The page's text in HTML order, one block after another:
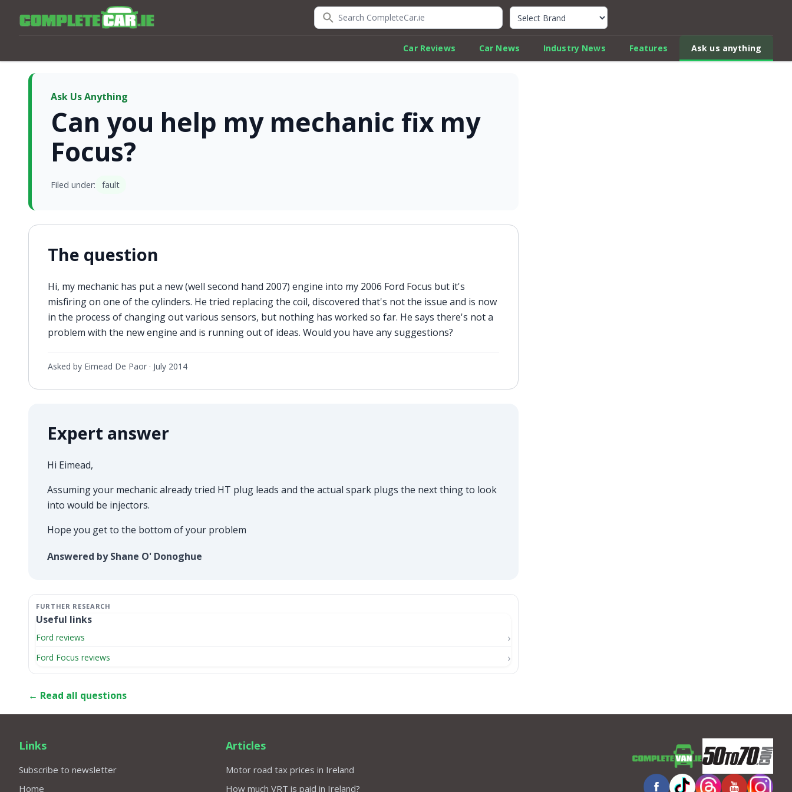
Search CompleteCar.ie Quick Car Review Finder
Car Reviews Car News Industry News Features Ask us anything
Ask Us Anything
Can you help my mechanic fix my
Focus?
Filed under: fault
The question
Hi, my mechanic has put a new (well second hand 2007) engine into my 2006 Ford Focus but it's
misfiring on one of the cylinders. He tried replacing the coil, discovered that's not the issue and is now
in the process of changing out various sensors, but nothing has worked so far. He says there's not a
problem with the new engine and is running out of ideas. Would you have any suggestions?
Asked by Eimead De Paor · July 2014
Expert answer
Hi Eimead,
Assuming your mechanic already tried HT plug leads and the actual spark plugs the next thing to look
into would be injectors.
Hope you get to the bottom of your problem
Answered by Shane O' Donoghue
Useful links
Ford reviews
Ford Focus reviews
← Read all questions
Links
Subscribe to newsletter
Home
Articles
Motor road tax prices in Ireland
How much VRT is paid in Ireland?